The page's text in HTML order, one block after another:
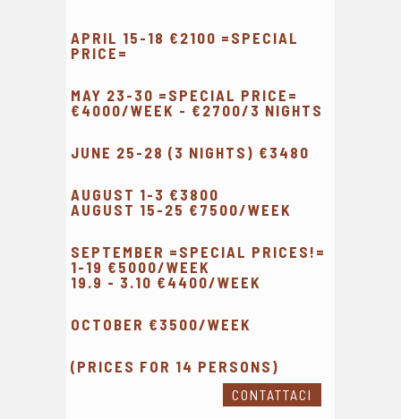
APRIL 15-18 €2100 =SPECIAL
PRICE=
MAY 23-30 =SPECIAL PRICE=
€4000/WEEK - €2700/3 NIGHTS
JUNE 25-28 (3 NIGHTS) €3480
AUGUST 1-3 €3800
AUGUST 15-25 €7500/WEEK
SEPTEMBER =SPECIAL PRICES!=
1-19 €5000/WEEK
19.9 - 3.10 €4400/WEEK
OCTOBER €3500/WEEK
(PRICES FOR 14 PERSONS)
CONTATTACI